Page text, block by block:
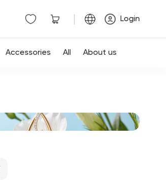
Login
Accessories All About us